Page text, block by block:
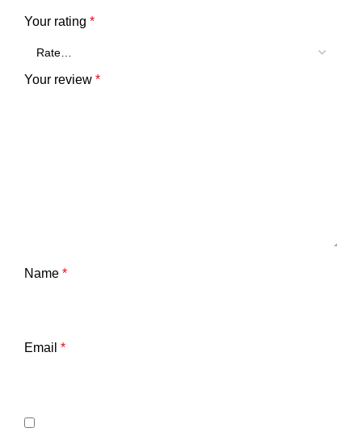
Your rating *
Your review *
Name *
Email *